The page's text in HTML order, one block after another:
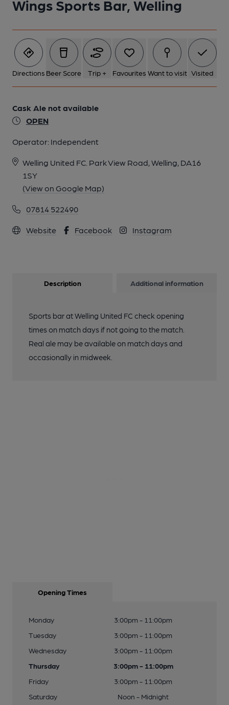
Wings Sports Bar, Welling
Directions Beer Score Trip + Favourites Want to visit Visited
Cask Ale not available
OPEN
Operator: Independent
Welling United FC. Park View Road, Welling, DA16
1SY
(View on Google Map)
07814 522490
Website Facebook Instagram
Description Additional information
Sports bar at Welling United FC check opening
times on match days if not going to the match.
Real ale may be available on match days and
occasionally in midweek.
Opening Times
Monday
3:00pm - 11:00pm
Tuesday
3:00pm - 11:00pm
Wednesday
3:00pm - 11:00pm
Thursday
3:00pm - 11:00pm
Friday
3:00pm - 11:00pm
Saturday
Noon - Midnight